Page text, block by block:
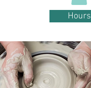
Hours